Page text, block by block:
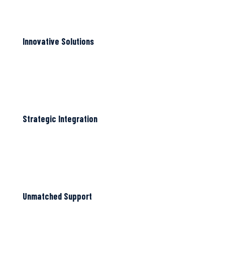
Innovative Solutions
Strategic Integration
Unmatched Support